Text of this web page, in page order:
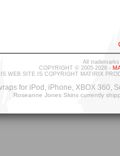
All
COPYRIGHT © 2005-2026 -
WEB SITE IS COPYRIGHT MATIRIX
for iPod, iPhone, XBOX 360,
Roseanne Jones Skins currently